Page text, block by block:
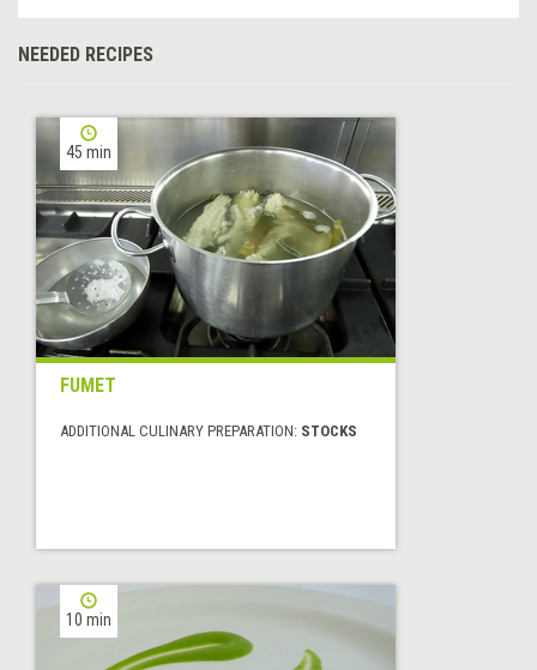
NEEDED RECIPES
45 min
FUMET
ADDITIONAL CULINARY PREPARATION: STOCKS
10 min